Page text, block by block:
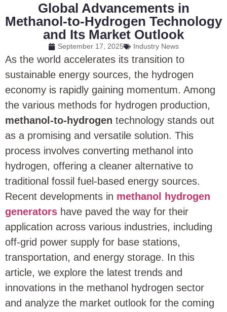
Global Advancements in
Methanol-to-Hydrogen Technology
and Its Market Outlook
September 17, 2025 Industry News
As the world accelerates its transition to
sustainable energy sources, the hydrogen
economy is rapidly gaining momentum. Among
the various methods for hydrogen production,
methanol-to-hydrogen technology stands out
as a promising and versatile solution. This
process involves converting methanol into
hydrogen, offering a cleaner alternative to
traditional fossil fuel-based energy sources.
Recent developments in methanol hydrogen
generators have paved the way for their
application across various industries, including
off-grid power supply for base stations,
transportation, and energy storage. In this
article, we explore the latest trends and
innovations in the methanol hydrogen sector
and analyze the market outlook for the coming